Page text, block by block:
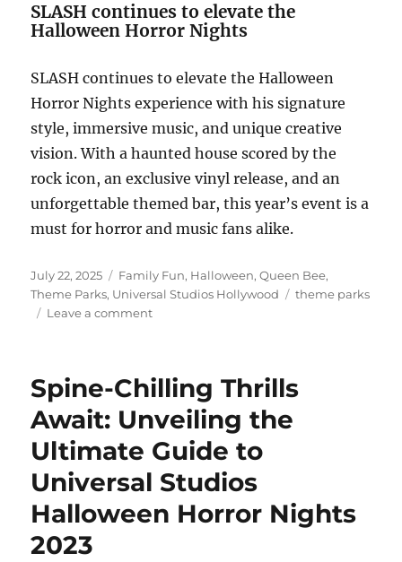
SLASH continues to elevate the
Halloween Horror Nights
SLASH continues to elevate the Halloween
Horror Nights experience with his signature
style, immersive music, and unique creative
vision. With a haunted house scored by the
rock icon, an exclusive vinyl release, and an
unforgettable themed bar, this year’s event is a
must for horror and music fans alike.
Posted
on
July 22, 2025 Categories
Family Fun, Halloween,Queen Bee,
Theme Parks, Universal Studios Hollywood Tags
theme parks
Leave a commenton
Studios
Hollywood
for
Halloween
Horror
Nights
Spine-Chilling Thrills
Await: Unveiling the
Ultimate Guide to
Universal Studios
Halloween Horror Nights
2023